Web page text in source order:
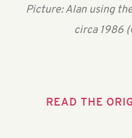
Picture: Alan using
circa 1986
READ THE